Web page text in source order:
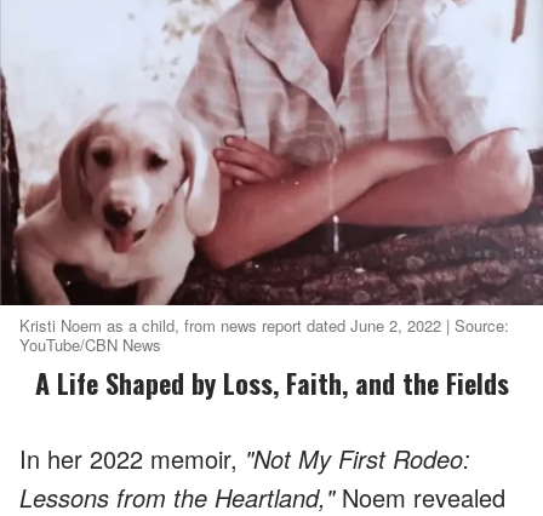
Kristi Noem as a child, from news report dated June 2, 2022 | Source:
YouTube/CBN News
A Life Shaped by Loss, Faith, and the Fields
In her 2022 memoir, "Not My First Rodeo:
Lessons from the Heartland,"Noem revealed